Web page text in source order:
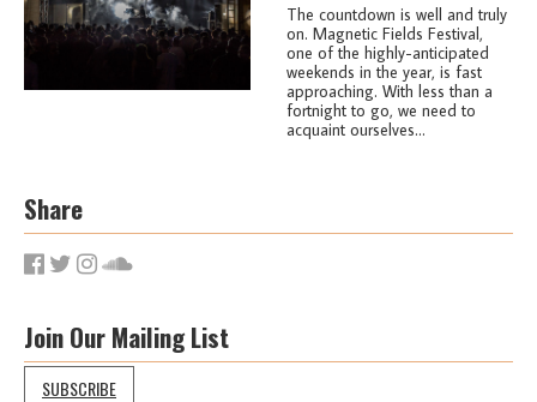
The countdown is well and truly
on. Magnetic Fields Festival,
one of the highly-anticipated
weekends in the year, is fast
approaching. With less than a
fortnight to go, we need to
acquaint ourselves...
Share
Join Our Mailing List
SUBSCRIBE